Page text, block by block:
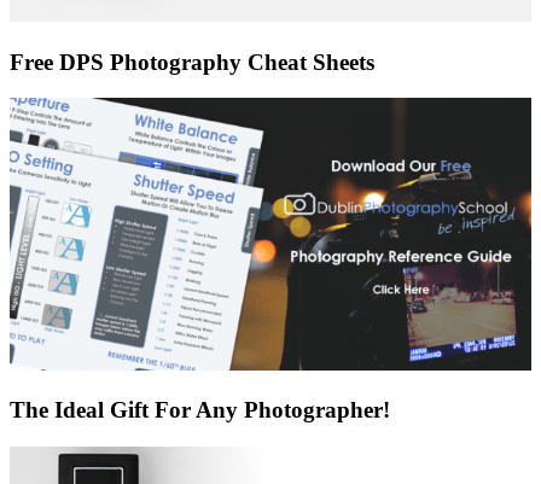
Free DPS Photography Cheat Sheets
The Ideal Gift For Any Photographer!